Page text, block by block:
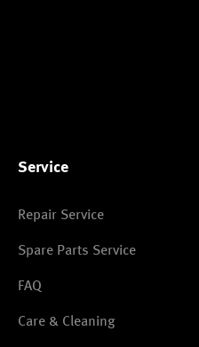
Service
Repair Service
Spare Parts Service
FAQ
Care & Cleaning